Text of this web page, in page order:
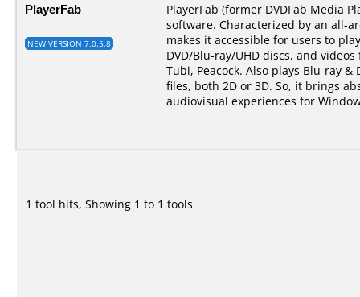
PlayerFab
NEW VERSION 7.0.5.8
PlayerFab (former DVDFab Media
software. Characterized by an all-
makes it accessible for users to
DVD/Blu-ray/UHD discs, and
Tubi, Peacock. Also plays Blu-ray &
files, both 2D or 3D. So, it brings
audiovisual experiences for
1 tool hits, Showing 1 to 1 tools